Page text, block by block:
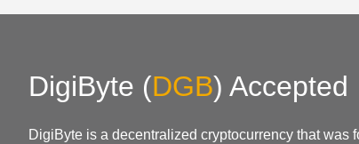
DigiByte (DGB) Accepted
DigiByte is a decentralized cryptocurrency that was